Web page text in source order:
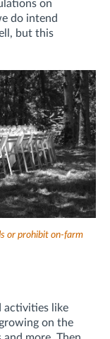
on
do intend
but this
or prohibit on-farm
activities like
on the